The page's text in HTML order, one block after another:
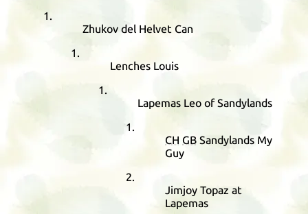
Zhukov del Helvet Can
Lenches Louis
Lapemas Leo of Sandylands
CH GB Sandylands My
Guy
Jimjoy Topaz at
Lapemas